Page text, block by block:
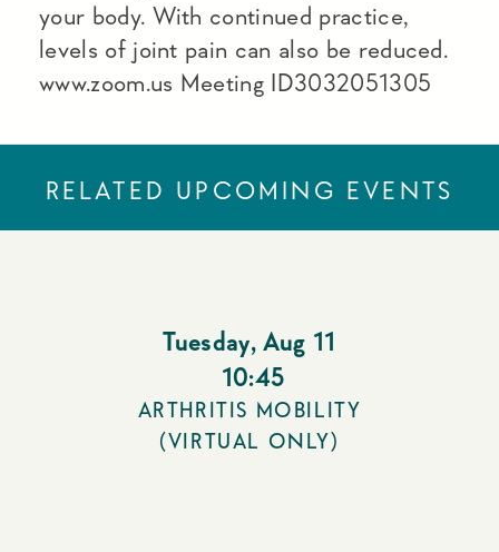
your body. With continued practice,
levels of joint pain can also be reduced.
www.zoom.us Meeting ID3032051305
RELATED UPCOMING EVENTS
Tuesday, Aug 11
10:45
ARTHRITIS MOBILITY
(VIRTUAL ONLY)